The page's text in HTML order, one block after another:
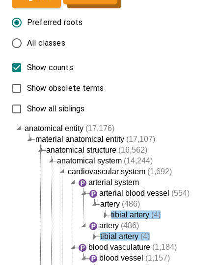
anatomical entity (17,176)
material anatomical entity (17,107)
anatomical structure (16,562)
anatomical system (14,244)
cardiovascular system (1,692)
arterial system
arterial blood vessel (554)
artery (486)
tibial artery (4)
artery (486)
tibial artery (4)
blood vasculature (1,184)
blood vessel (1,157)
Preferred roots
All classes
Show counts
Show obsolete terms
Show all siblings